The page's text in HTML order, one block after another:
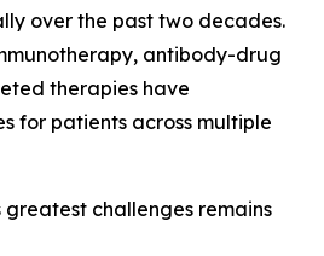
over the past two decades.
antibody-drug
therapies have
for patients across multiple
challenges remains